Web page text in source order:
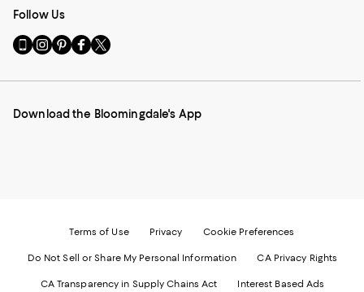
Follow Us
Go
to
Mobile
-
Visit
us
Instagram
External
Visit
us
Pinterest
External
Visit
us
Facebook
External
Visit
us
Twitter
External
Download the Bloomingdale's App
Terms of Use Privacy Cookie Preferences
Do Not Sell or Share My Personal Information CA Privacy Rights
CA Transparency in Supply Chains Act Interest Based Ads